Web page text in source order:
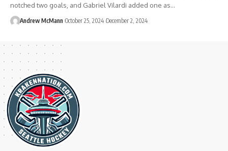
notched two goals, and Gabriel Vilardi added one as…
Andrew McMann October 25, 2024 December 2, 2024